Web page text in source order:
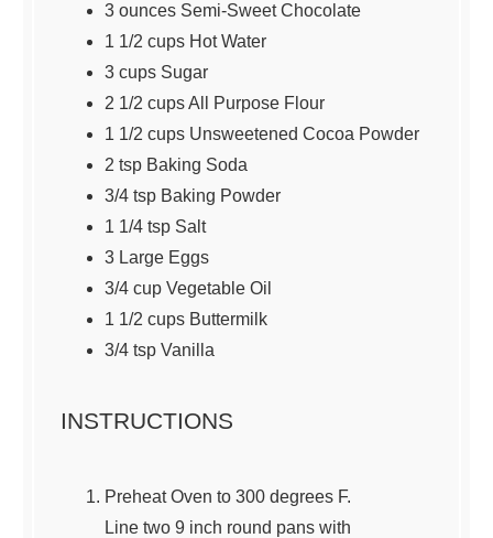
3 ounces Semi-Sweet Chocolate
1 1/2 cups HotWater
3 cups Sugar
2 1/2 cupsAll Purpose Flour
1 1/2 cups Unsweetened Cocoa Powder
2 tsp Baking Soda
3/4 tsp Baking Powder
1 1/4 tsp Salt
3 Large Eggs
3/4 cup Vegetable Oil
1 1/2 cups Buttermilk
3/4 tsp Vanilla
INSTRUCTIONS
Preheat Oven to 300 degrees F.
Line two 9 inch round pans with